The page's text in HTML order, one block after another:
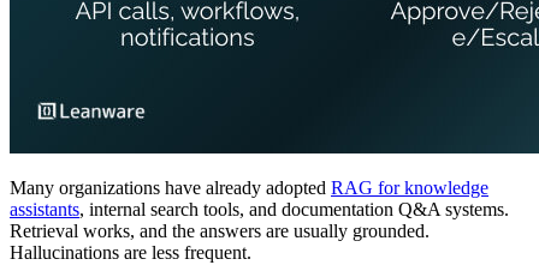
Many organizations have already adopted RAG for knowledge
assistants, internal search tools, and documentation Q&A systems.
Retrieval works, and the answers are usually grounded.
Hallucinations are less frequent.